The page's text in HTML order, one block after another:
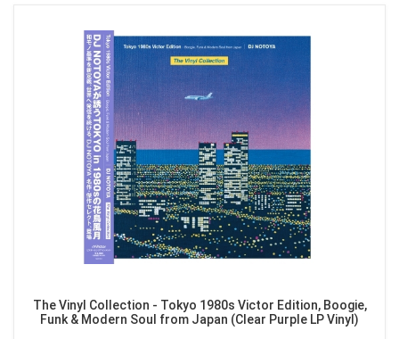
The Vinyl Collection - Tokyo 1980s Victor Edition, Boogie,
Funk & Modern Soul from Japan (Clear Purple LP Vinyl)